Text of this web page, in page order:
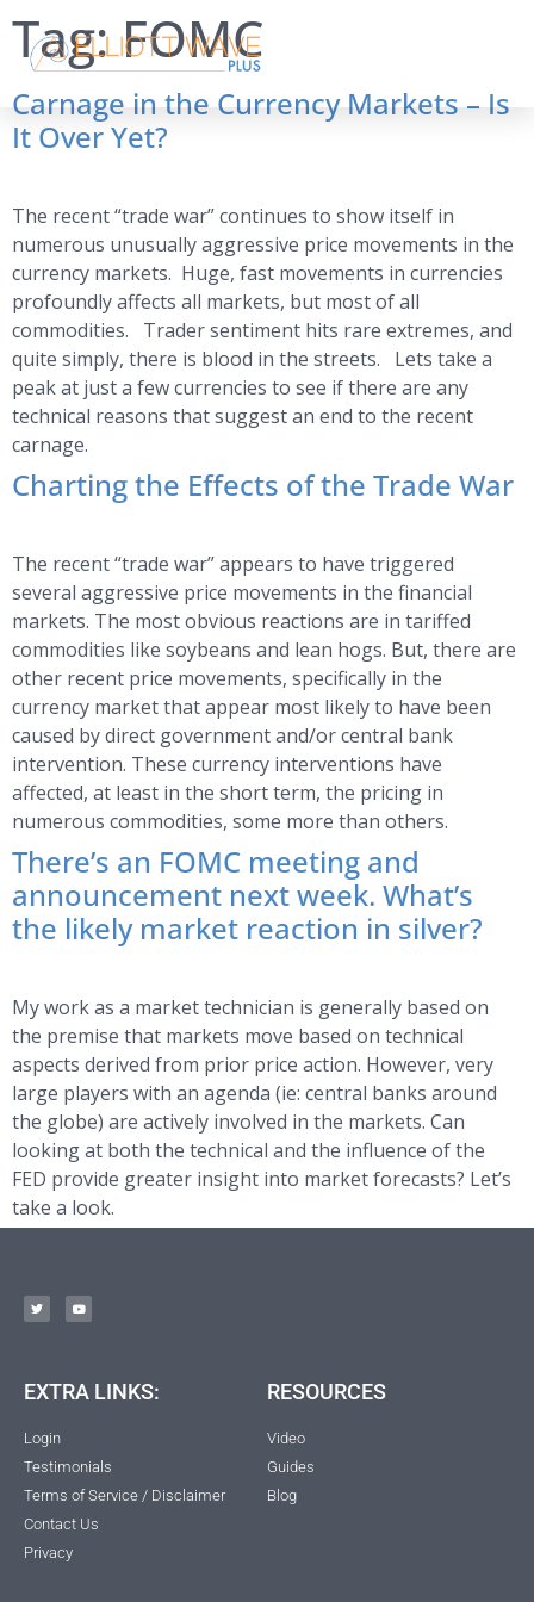
Tag:FOMC
Carnage in the Currency Markets – Is
It Over Yet?
The recent “trade war” continues to show itself in
numerous unusually aggressive price movements in the
currency markets. Huge, fast movements in currencies
profoundly affects all markets, but most of all
commodities. Trader sentiment hits rare extremes, and
quite simply, there is blood in the streets. Lets take a
peak at just a few currencies to see if there are any
technical reasons that suggest an end to the recent
carnage.
Charting the Effects of the Trade War
The recent “trade war” appears to have triggered
several aggressive price movements in the financial
markets. The most obvious reactions are in tariffed
commodities like soybeans and lean hogs. But, there are
other recent price movements, specifically in the
currency market that appear most likely to have been
caused by direct government and/or central bank
intervention. These currency interventions have
affected, at least in the short term, the pricing in
numerous commodities, some more than others.
There’s an FOMC meeting and
announcement next week. What’s
the likely market reaction in silver?
My work as a market technician is generally based on
the premise that markets move based on technical
aspects derived from prior price action. However, very
large players with an agenda (ie: central banks around
the globe) are actively involved in the markets. Can
looking at both the technical and the influence of the
FED provide greater insight into market forecasts? Let’s
take a look.
EXTRA LINKS:
Login
Testimonials
Terms of Service / Disclaimer
Contact Us
Privacy
RESOURCES
Video
Guides
Blog